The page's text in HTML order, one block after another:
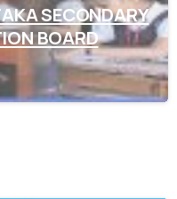
SECONDARY
BOARD